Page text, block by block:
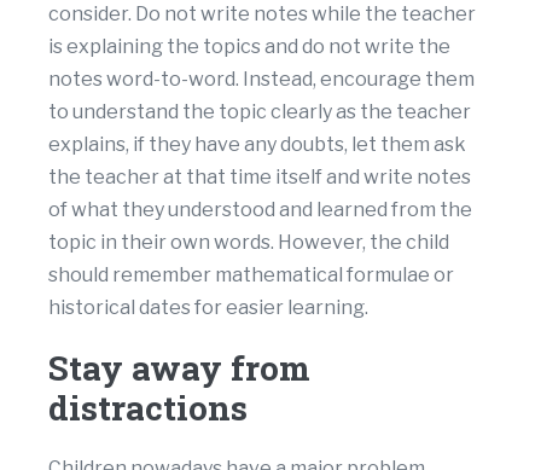
consider. Do not write notes while the teacher
is explaining the topics and do not write the
notes word-to-word. Instead, encourage them
to understand the topic clearly as the teacher
explains, if they have any doubts, let them ask
the teacher at that time itself and write notes
of what they understood and learned from the
topic in their own words. However, the child
should remember mathematical formulae or
historical dates for easier learning.
Stay away from
distractions